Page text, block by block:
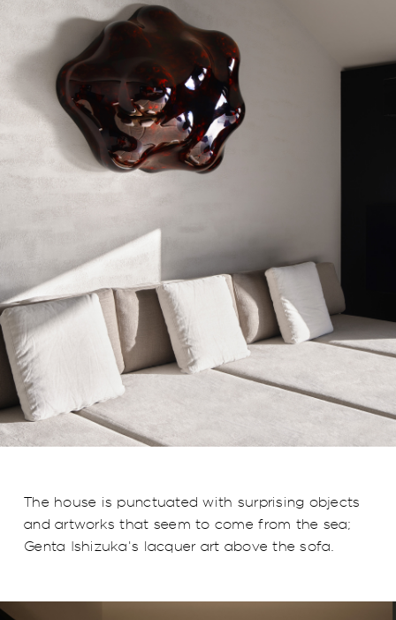
The house is punctuated with surprising objects
and artworks that seem to come from the sea;
Genta Ishizuka's lacquer art above the sofa.